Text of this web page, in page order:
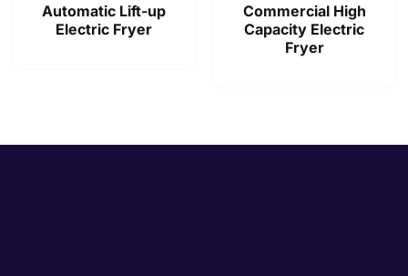
Automatic Lift-up
Electric Fryer
Commercial High
Capacity Electric
Fryer